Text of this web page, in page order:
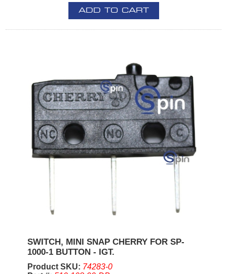
ADD TO CART
SWITCH, MINI SNAP CHERRY FOR SP-
1000-1 BUTTON - IGT.
Product SKU: 74283-0